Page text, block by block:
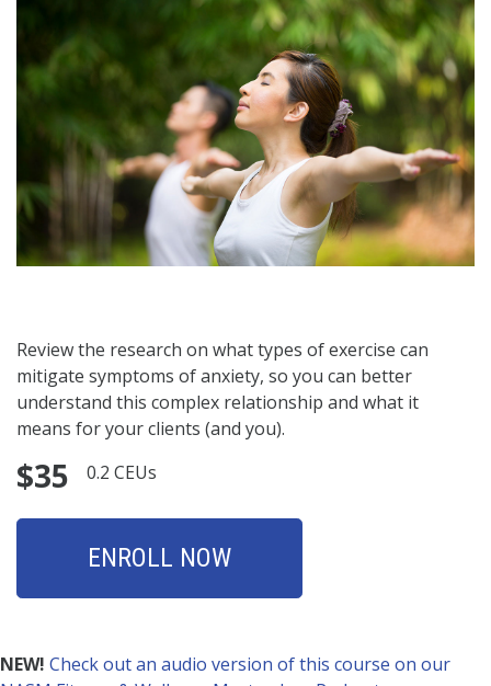
Review the research on what types of exercise can
mitigate symptoms of anxiety, so you can better
understand this complex relationship and what it
means for your clients (and you).
$35 0.2 CEUs
ENROLL NOW
NEW! Check out an audio version of this course on our